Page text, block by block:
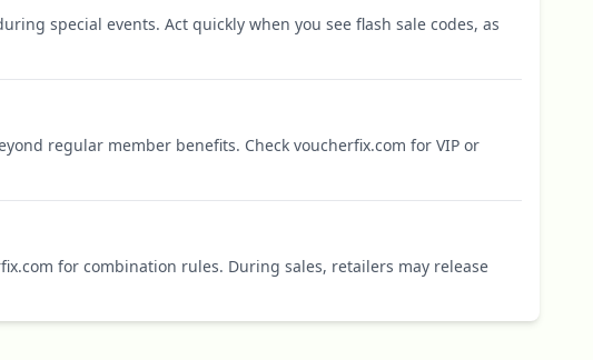
special events. Act quickly when you see flash sale codes, as
regular member benefits. Check voucherfix.com for VIP or
for combination rules. During sales, retailers may release